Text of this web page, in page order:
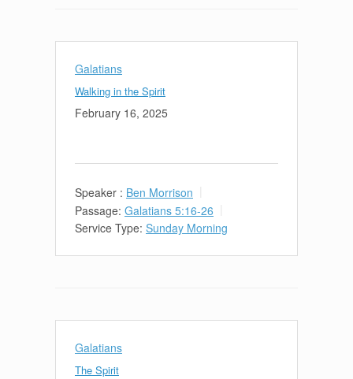
Galatians
Walking in the Spirit
February 16, 2025
Speaker : Ben Morrison
Passage: Galatians 5:16-26
Service Type: Sunday Morning
Galatians
The Spirit